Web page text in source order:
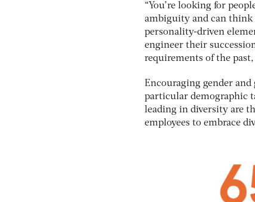
“You’re looking for
ambiguity and can think
personality-driven
engineer their
requirements of the
Encouraging gender
particular demographic
leading in diversity are
employees to embrace